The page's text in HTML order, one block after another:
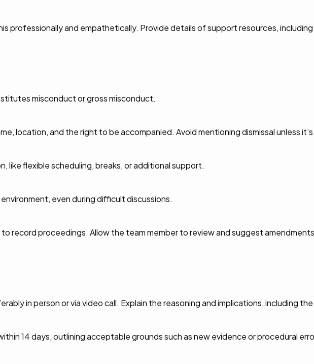
professionally and empathetically. Provide details of support resources,
misconduct or gross misconduct.
location, and the right to be accompanied. Avoid mentioning dismissal unless
flexible scheduling, breaks, or additional support.
even during difficult discussions.
record proceedings. Allow the team member to review and suggest
in person or via video call. Explain the reasoning and implications, including
14 days, outlining acceptable grounds such as new evidence or procedural